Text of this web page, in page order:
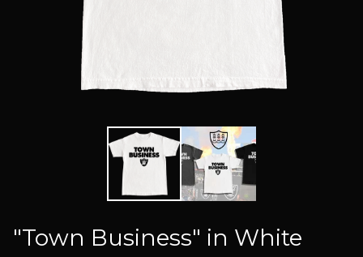
"Town Business" in White